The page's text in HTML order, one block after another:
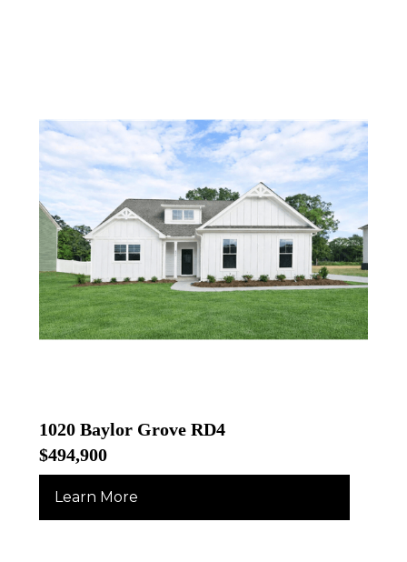
1020 Baylor Grove RD4
$494,900
Learn More